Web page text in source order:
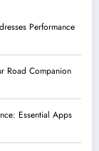
Performance
Road Companion
Essential Apps